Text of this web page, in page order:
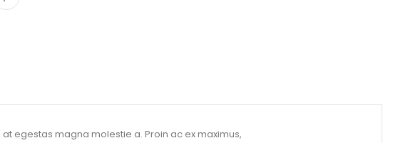
egestas magna molestie a. Proin ac ex maximus,